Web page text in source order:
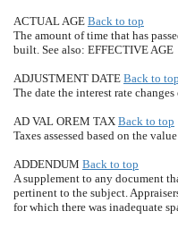
ACTUAL AGE Back to top
The amount of time that has
built. See also: EFFECTIVE AGE
ADJUSTMENT DATE Back to top
The date the interest rate
AD VAL OREM TAX Back to top
Taxes assessed based on the
ADDENDUM Back to top
A supplement to any document
pertinent to the subject.
for which there was inadequate